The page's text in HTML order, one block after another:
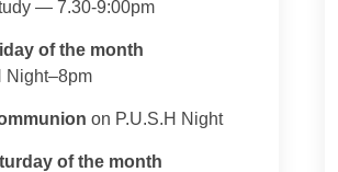
— 7.30-9:00pm
of the month
Night–8pm
on P.U.S.H Night
of the month